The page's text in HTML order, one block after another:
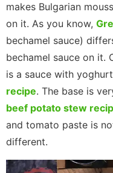
makes Bulgarian
on it. As you know,
bechamel sauce)
bechamel sauce on it.
is a sauce with
recipe. The base is
beef potato stew
and tomato paste is
different.